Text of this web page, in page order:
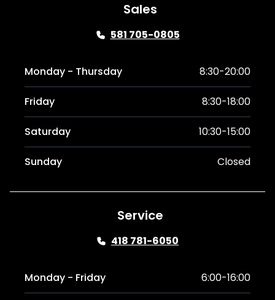
Sales
581 705-0805
Monday - Thursday 8:30-20:00
Friday 8:30-18:00
Saturday 10:30-15:00
Sunday Closed
Service
418 781-6050
Monday - Friday 6:00-16:00